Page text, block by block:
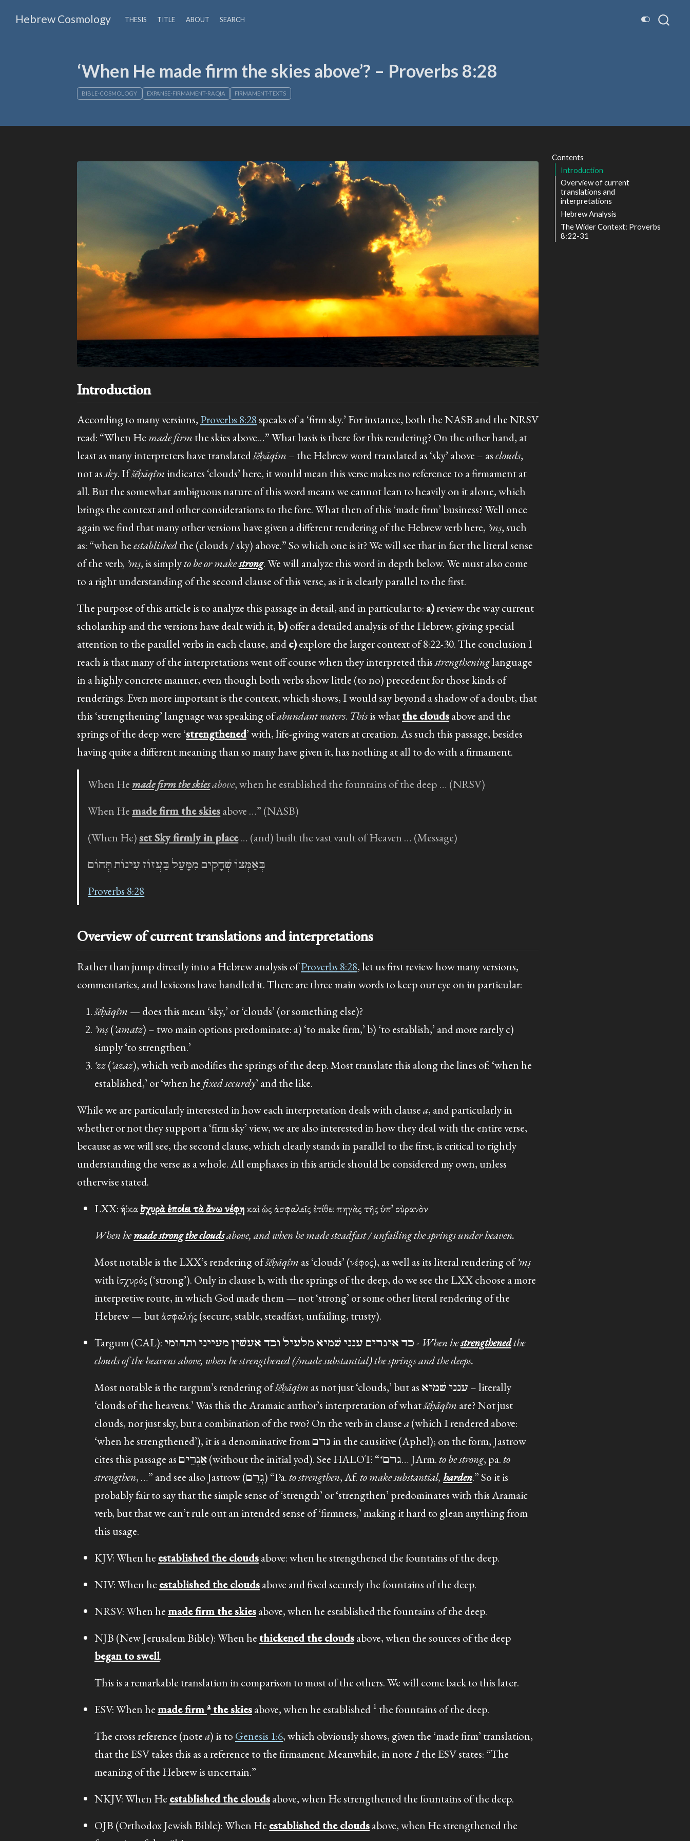
Hebrew Cosmology THESIS TITLE ABOUT SEARCH
‘When He made firm the skies above’? – Proverbs 8:28
BIBLE-COSMOLOGY EXPANSE-FIRMAMENT-RAQIA FIRMAMENT-TEXTS
Contents
Introduction
Overview of current
translations and
interpretations
Hebrew Analysis
The Wider Context: Proverbs
8:22-31
Introduction
According to many versions, Proverbs 8:28speaks of a ‘firm sky.’ For instance, both the NASB and the NRSV
read: “When He made firm the skies above…” What basis is there for this rendering? On the other hand, at
least as many interpreters have translatedšĕḥāqîm – the Hebrew word translated as ‘sky’ above – asclouds,
not assky. Ifšĕḥāqîm indicates ‘clouds’ here, it would mean this verse makes no reference to a firmament at
all. But the somewhat ambiguous nature of this word means we cannot lean to heavily on it alone, which
brings the context and other considerations to the fore. What then of this ‘made firm’ business? Well once
again we find that many other versions have given a different rendering of the Hebrew verb here, ʾmṣ, such
as: “when heestablishedthe (clouds / sky) above.” So which one is it? We will see that in fact the literal sense
of the verb, ʾmṣ, is simplyto be or makestrong. We will analyze this word in depth below. We must also come
to a right understanding of the second clause of this verse, as it is clearly parallel to the first.
The purpose of this article is to analyze this passage in detail, and in particular to: a)review the way current
scholarship and the versions have dealt with it, b)offer a detailed analysis of the Hebrew, giving special
attention to the parallel verbs in each clause, andc)explore the larger context of 8:22-30. The conclusion I
reach is that many of the interpretations went off course when they interpreted thisstrengtheninglanguage
in a highly concrete manner, even though both verbs show little (to no) precedent for those kinds of
renderings. Even more important is the context, which shows, I would say beyond a shadow of a doubt, that
this ‘strengthening’ language was speaking ofabundant waters. Thisis whatthe cloudsabove and the
springs of the deep were ‘strengthened’ with, life-giving waters at creation. As such this passage, besides
having quite a different meaning than so many have given it, has nothing at all to do with a firmament.
When He made firm the skiesabove, when he established the fountains of the deep … (NRSV)
When Hemade firm the skiesabove …” (NASB)
(When He)set Sky firmly in place… (and) built the vast vault of Heaven … (Message)
בְּאַמְּצוֹ שְׁחָקִים מִמָּעַל בַּעֲזוֹז עִינוֹת תְּהוֹם
Proverbs 8:28
Overview of current translations and interpretations
Rather than jump directly into a Hebrew analysis ofProverbs 8:28, let us first review how many versions,
commentaries, and lexicons have handled it. There are three main words to keep our eye on in particular:
šĕḥāqîm — does this mean ‘sky,’ or ‘clouds’ (or something else)?
ʾmṣ(ʾamatz) – two main options predominate: a) ‘to make firm,’ b) ‘to establish,’ and more rarely c)
simply ‘to strengthen.’
ʿzz(ʿazaz), which verb modifies the springs of the deep. Most translate this along the lines of: ‘when he
established,’ or ‘when he fixed securely’ and the like.
While we are particularly interested in how each interpretation deals with clausea, and particularly in
whether or not they support a ‘firm sky’ view, we are also interested in how they deal with the entire verse,
because as we will see, the second clause, which clearly stands in parallel to the first, is critical to rightly
understanding the verse as a whole. All emphases in this article should be considered my own, unless
otherwise stated.
LXX: ἡνίκαἰσχυρὰ ἐποίει τὰ ἄνω νέφηκαὶ ὡς ἀσφαλεῖς ἐτίθει πηγὰς τῆς ὑπ᾽ οὐρανὸν
When hemade strongthe cloudsabove, and when he made steadfast / unfailing the springs under heaven.
Most notable is the LXX’s rendering ofšĕḥāqîm as ‘clouds’ (νέφος), as well as its literal rendering ofʾmṣ
with ἰσχυρός (‘strong’). Only in clause b, with the springs of the deep, do we see the LXX choose a more
interpretive route, in which God made them — not ‘strong’ or some other literal rendering of the
Hebrew — but ἀσφαλής (secure, stable, steadfast, unfailing, trusty).
Targum (CAL): כד איגרים ענני שׁמיא מלעיל וכד אעשׁין מעייני ותהומי - When hestrengthenedthe
clouds of the heavens above, when he strengthened (/made substantial) the springs and the deeps.
Most notable is the targum’s rendering ofšĕḥāqîm as not just ‘clouds,’ but as ענני שׁמיא – literally
‘clouds of the heavens.’ Was this the Aramaic author’s interpretation of whatšĕḥāqîm are? Not just
clouds, nor just sky, but a combination of the two? On the verb in clausea(which I rendered above:
‘when he strengthened’), it is a denominative from גרם in the causitive (Aphel); on the form, Jastrow
cites this passage asאַגְרֵים (without the initial yod). See HALOT: “*גרם… JArm.to be strong, pa.to
strengthen
, …” and see also Jastrow (גְרֵם) “Pa.to strengthen, Af.to make substantial, harden.” So it is
probably fair to say that the simple sense of ‘strength’ or ‘strengthen’ predominates with this Aramaic
verb, but that we can’t rule out an intended sense of ‘firmness,’ making it hard to glean anything from
this usage.
KJV: When he established the cloudsabove: when he strengthened the fountains of the deep.
NIV: When he established the cloudsabove and fixed securely the fountains of the deep.
NRSV: When hemade firm the skiesabove, when he established the fountains of the deep.
NJB (New Jerusalem Bible): When he thickened the cloudsabove, when the sources of the deep
began to swell.
This is a remarkable translation in comparison to most of the others. We will come back to this later.
ESV: When hemade firm athe skiesabove, when he established 1 the fountains of the deep.
The cross reference (notea) is to Genesis 1:6, which obviously shows, given the ‘made firm’ translation,
that the ESV takes this as a reference to the firmament. Meanwhile, in note1 the ESV states: “The
meaning of the Hebrew is uncertain.”
NKJV: When He established the cloudsabove, when He strengthened the fountains of the deep.
OJB (Orthodox Jewish Bible): When He established the cloudsabove, when He strengthened the